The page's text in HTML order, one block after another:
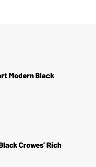
Modern Black
Crowes’ Rich